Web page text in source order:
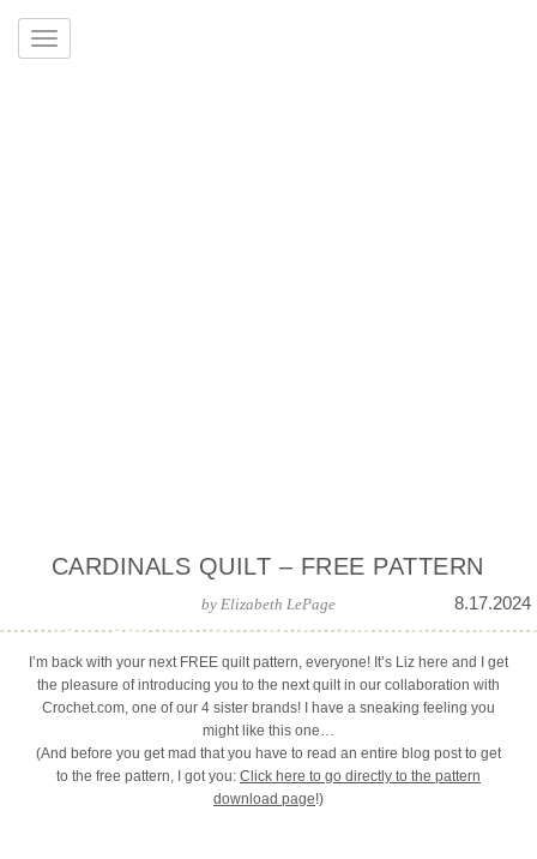
CARDINALS QUILT – FREE PATTERN
8.17.2024
by Elizabeth LePage
I’m back with your next FREE quilt pattern, everyone! It’s Liz here and I get
the pleasure of introducing you to the next quilt in our collaboration with
Crochet.com, one of our 4 sister brands! I have a sneaking feeling you
might like this one…
(And before you get mad that you have to read an entire blog post to get
to the free pattern, I got you: Click here to go directly to the pattern
download page!)